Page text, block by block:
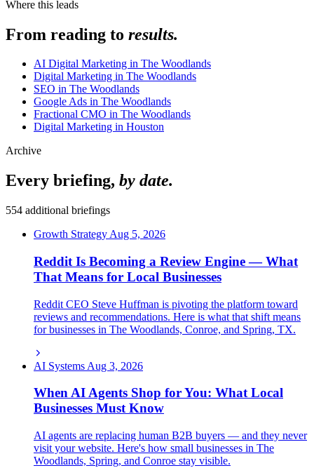
Where this leads
From reading to results.
AI Digital Marketing in The Woodlands
Digital Marketing in The Woodlands
SEO in The Woodlands
Google Ads in The Woodlands
Fractional CMO in The Woodlands
Digital Marketing in Houston
Archive
Every briefing, by date.
554 additional briefings
Growth Strategy Aug 5, 2026
Reddit Is Becoming a Review Engine — What
That Means for Local Businesses
Reddit CEO Steve Huffman is pivoting the platform toward
reviews and recommendations. Here is what that shift means
for businesses in The Woodlands, Conroe, and Spring, TX.
AI Systems Aug 3, 2026
When AI Agents Shop for You: What Local
Businesses Must Know
AI agents are replacing human B2B buyers — and they never
visit your website. Here's how small businesses in The
Woodlands, Spring, and Conroe stay visible.